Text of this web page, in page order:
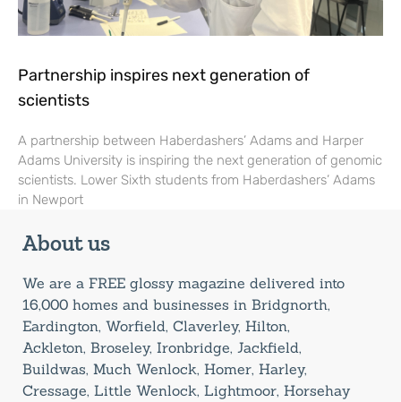
Partnership inspires next generation of
scientists
A partnership between Haberdashers’ Adams and Harper
Adams University is inspiring the next generation of genomic
scientists. Lower Sixth students from Haberdashers’ Adams
in Newport
About us
We are a FREE glossy magazine delivered into
16,000 homes and businesses in Bridgnorth,
Eardington, Worfield, Claverley, Hilton,
Ackleton, Broseley, Ironbridge, Jackfield,
Buildwas, Much Wenlock, Homer, Harley,
Cressage, Little Wenlock, Lightmoor, Horsehay